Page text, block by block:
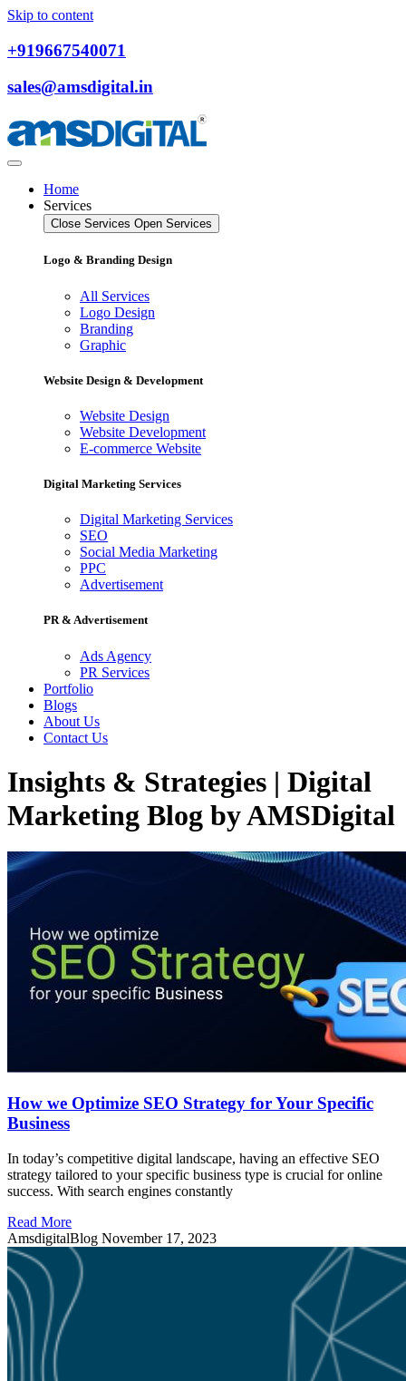
Skip to content
+919667540071
sales@amsdigital.in
Home
Services
Close Services Open Services
Logo & Branding Design
All Services
Logo Design
Branding
Graphic
Website Design & Development
Website Design
Website Development
E-commerce Website
Digital Marketing Services
Digital Marketing Services
SEO
Social Media Marketing
PPC
Advertisement
PR & Advertisement
Ads Agency
PR Services
Portfolio
Blogs
About Us
Contact Us
Insights & Strategies | Digital
Marketing Blog by AMSDigital
How we Optimize SEO Strategy for Your Specific
Business
In today’s competitive digital landscape, having an effective SEO
strategy tailored to your specific business type is crucial for online
success. With search engines constantly
Read More
AmsdigitalBlog November 17, 2023